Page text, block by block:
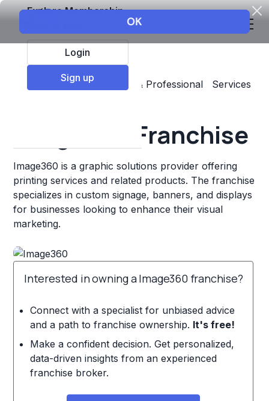
Explore Membership
Login
Sign up
Top Franchises
Business & Professional Services
Image360 Franchise
Image360 is a graphic solutions provider offering
printing services and related products. The franchise
specializes in custom signage, banners, and displays
for businesses looking to enhance their visual
marketing.
Interested in owning a Image360 franchise?
Connect with a specialist for unbiased advice
and a path to franchise ownership. It's free!
Make a confident decision. Get personalized,
data-driven insights from an experienced
franchise broker.